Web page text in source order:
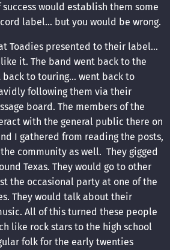
would establish them some
label… but you would be wrong.
Toadies presented to their label…
it. The band went back to the
to touring… went back to
following them via their
board. The members of the
with the general public there on
I gathered from reading the posts,
community as well. They gigged
Texas. They would go to other
the occasional party at one of the
They would talk about their
All of this turned these people
like rock stars to the high school
folk for the early twenties